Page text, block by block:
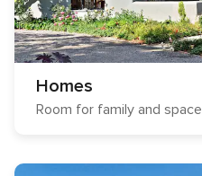
Homes
Room for family and